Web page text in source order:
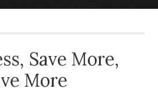
Save More,
More